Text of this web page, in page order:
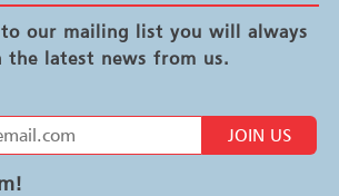
our mailing list you will always
latest news from us.
JOIN US